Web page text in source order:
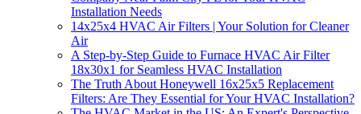
Installation Needs
14x25x4 HVAC Air Filters | Your Solution for Cleaner
Air
A Step-by-Step Guide to Furnace HVAC Air Filter
18x30x1 for Seamless HVAC Installation
The Truth About Honeywell 16x25x5 Replacement
Filters: Are They Essential for Your HVAC Installation?